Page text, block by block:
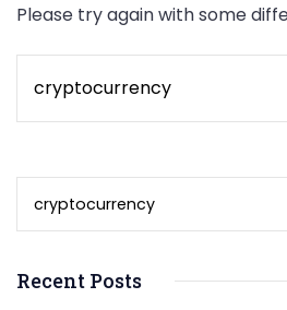
Please try again with some
for:
Recent Posts